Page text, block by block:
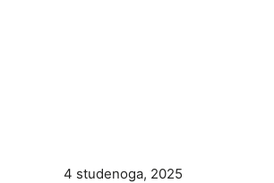
4 studenoga, 2025